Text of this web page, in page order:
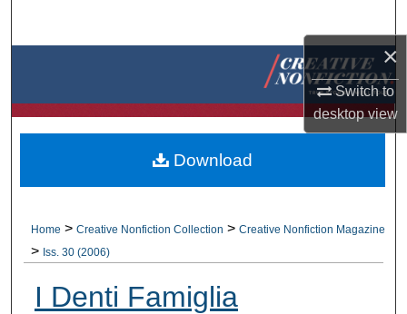
×
Switch to
desktopview
Browse Collections
About
Home > Creative Nonfiction Collection > Creative Nonfiction Magazine
> Iss. 30 (2006)
I Denti Famiglia
Download